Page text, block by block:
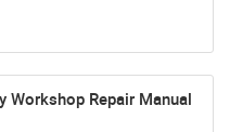
Workshop Repair Manual